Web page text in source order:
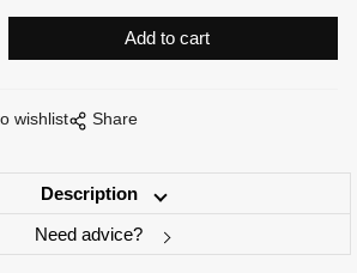
wishlist Share
Description
Need advice?